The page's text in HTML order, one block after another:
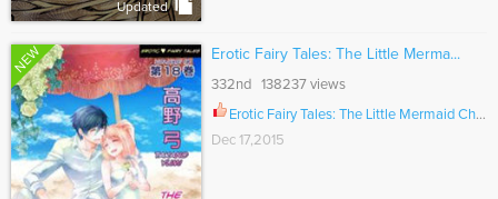
Updated
NEW Erotic Fairy Tales: The Little Merma...
332nd 138237 views
Erotic Fairy Tales: The Little Mermaid Ch.036
Dec 17,2015